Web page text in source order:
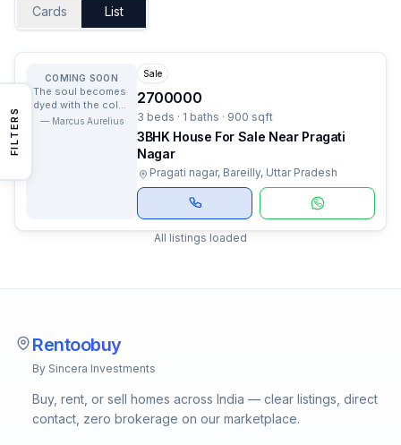
FILTERS
Cards List
COMING SOON
The soul becomes
dyed with the color
of its thoughts.
— Marcus Aurelius
Sale
2700000
3 beds · 1 baths · 900 sqft
3BHK House For Sale Near Pragati
Nagar
Pragati nagar, Bareilly, Uttar Pradesh
All listings loaded
Rentoobuy
By Sincera Investments
Buy, rent, or sell homes across India — clear listings, direct
contact, zero brokerage on our marketplace.